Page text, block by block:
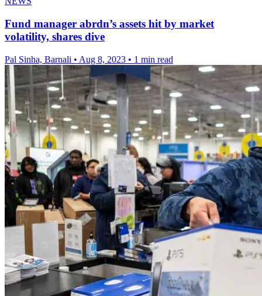
Fund manager abrdn’s assets hit by market
volatility, shares dive
Pal Sinha, Barnali • Aug 8, 2023 • 1 min read